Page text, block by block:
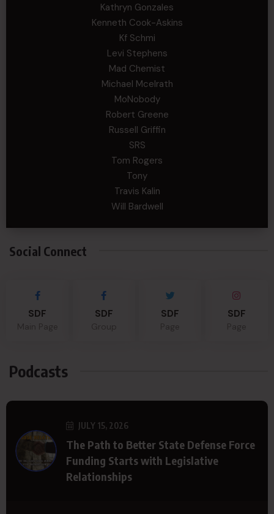
Kathryn Gonzales
Kenneth Cook-Askins
Kf Schmi
Levi Stephens
Mad Chemist
Michael Mcelrath
MoNobody
Robert Greene
Russell Griffin
SRS
Tom Rogers
Tony
Travis Kalin
Will Bardwell
Social Connect
SDF SDF SDF SDF
Podcasts
JULY 15, 2026
The Path to Better State Defense Force
Funding Starts with Legislative
Relationships